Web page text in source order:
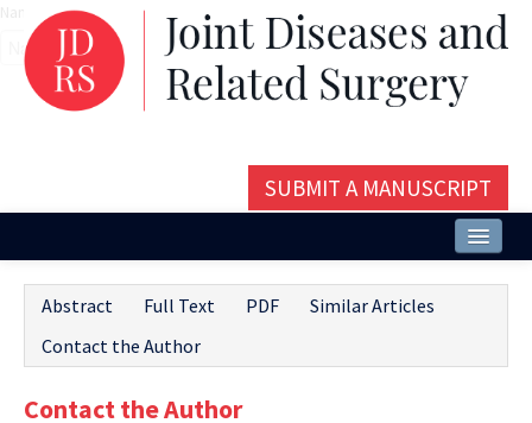
SUBMIT A MANUSCRIPT
Issues and Articles
Editorial Board
Abstract Full Text PDF
Similar Articles
Contact the Author
Contact the Author